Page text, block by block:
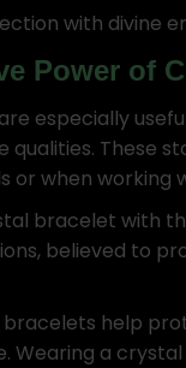
with divine
Power of
especially
These
or when working
bracelet with
believed to
bracelets help
Wearing a